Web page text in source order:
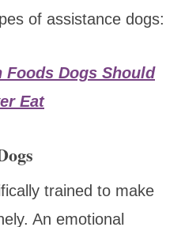
of assistance dogs:
Foods Dogs Should
Eat
trained to make
An emotional